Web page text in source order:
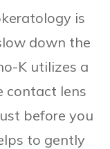
is
down the
K utilizes a
contact lens
before you
to gently